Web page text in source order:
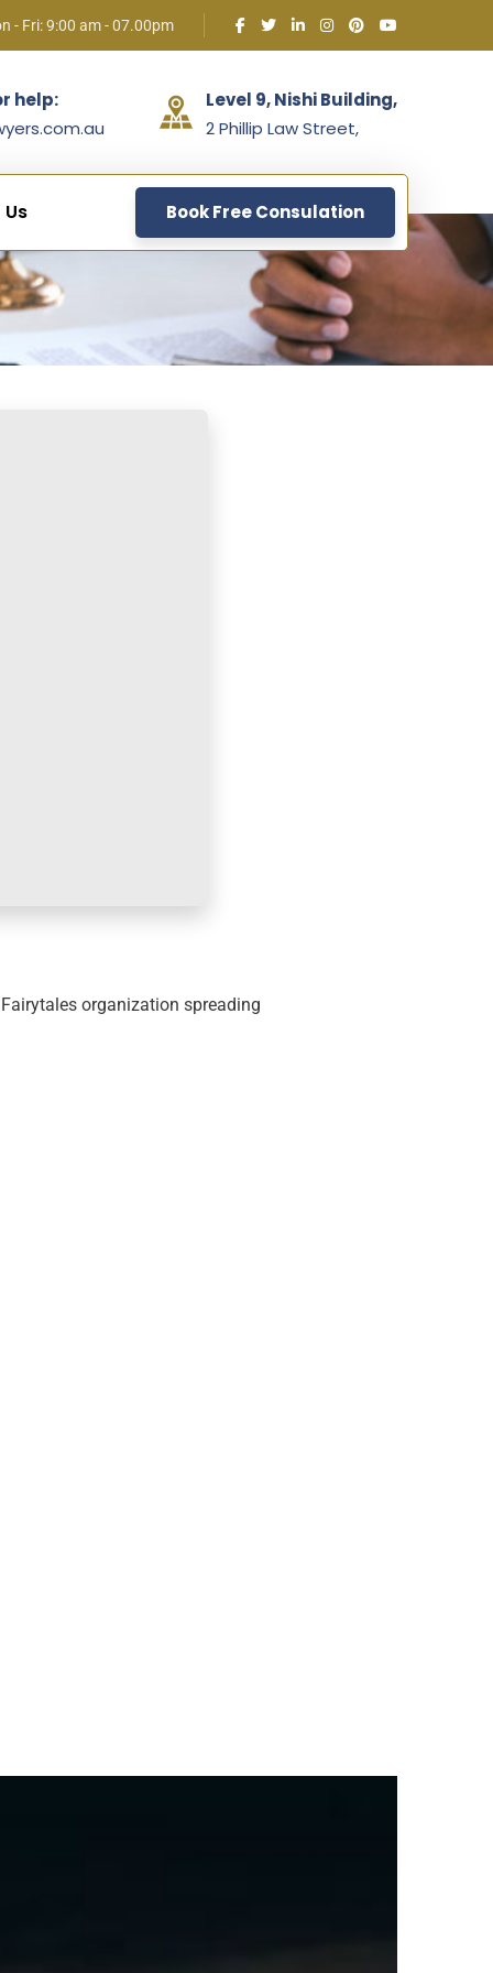
- Fri: 9:00 am - 07.00pm
help:
Level 9, Nishi Building,
2 Phillip Law Street,
Book Free Consulation
organization spreading